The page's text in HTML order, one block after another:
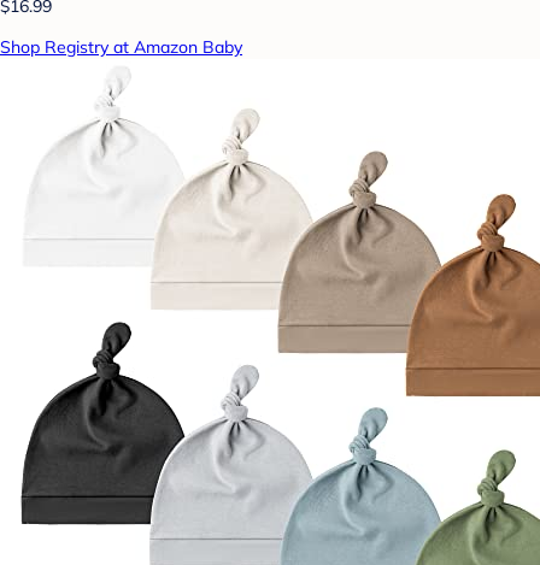
$16.99
Shop Registry at Amazon Baby